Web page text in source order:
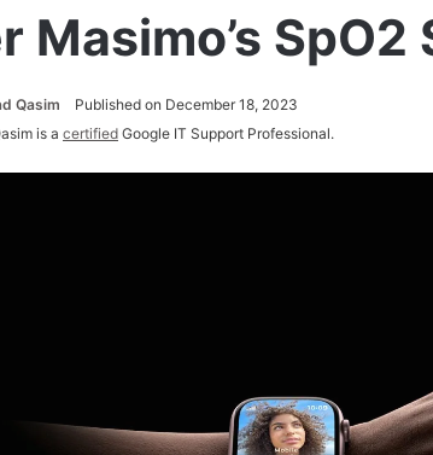
Masimo’s
Qasim
Published on December 18, 2023
is a certified Google IT Support Professional.